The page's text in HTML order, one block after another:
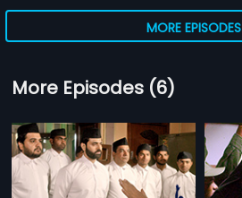
MORE EPISODES
More Episodes (6)